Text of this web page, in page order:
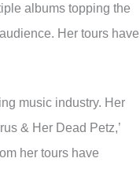
albums topping the
Her tours have
music industry. Her
& Her Dead Petz,’
her tours have